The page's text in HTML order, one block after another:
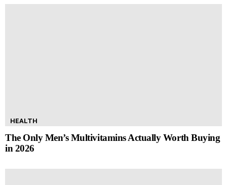
HEALTH
The Only Men’s Multivitamins Actually Worth Buying
in 2026